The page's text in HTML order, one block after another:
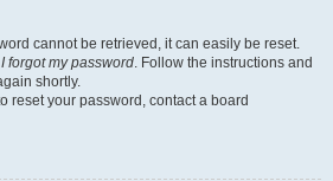
cannot be retrieved, it can easily be reset.
I forgot my password. Follow the instructions and
shortly.
reset your password, contact a board